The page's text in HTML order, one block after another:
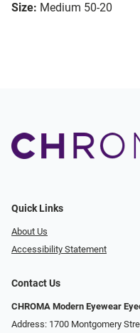
Size: Medium 50-20
Quick Links
About Us
Accessibility Statement
Contact Us
CHROMA Modern Eyewear
Address: 1700 Montgomery